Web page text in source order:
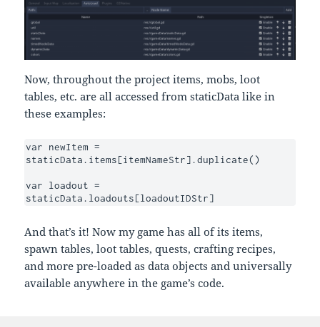
Now, throughout the project items, mobs, loot
tables, etc. are all accessed from staticData like in
these examples:
var newItem =
staticData.items[itemNameStr].duplicate()
var loadout =
staticData.loadouts[loadoutIDStr]
And that’s it! Now my game has all of its items,
spawn tables, loot tables, quests, crafting recipes,
and more pre-loaded as data objects and universally
available anywhere in the game’s code.